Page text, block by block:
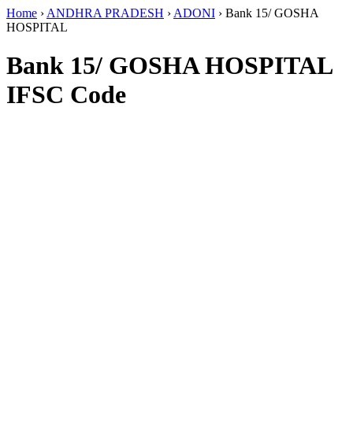
Home › ANDHRA PRADESH › ADONI › Bank 15/ GOSHA
HOSPITAL
Bank 15/ GOSHA HOSPITAL
IFSC Code